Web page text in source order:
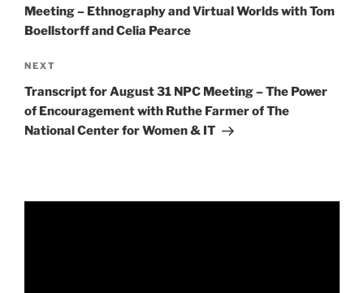
Meeting – Ethnography and Virtual Worlds with Tom
Boellstorff and Celia Pearce
Next
Post
NEXT
Transcript for August 31 NPC Meeting – The Power
of Encouragement with Ruthe Farmer of The
National Center for Women & IT